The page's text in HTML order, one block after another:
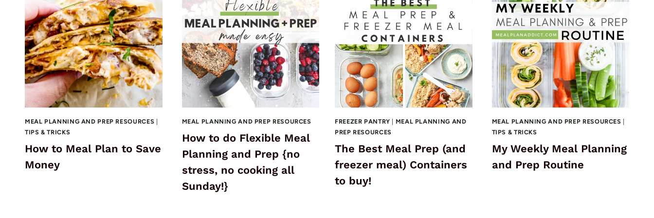
MEAL PLANNING AND PREP RESOURCES
TIPS & TRICKS
How to Meal Plan to Save
Money
MEAL PLANNING AND PREP RESOURCES
How to do Flexible Meal
Planning and Prep {no
stress, no cooking all
Sunday!}
FREEZER PANTRY
MEAL PLANNING AND
PREP RESOURCES
The Best Meal Prep (and
freezer meal) Containers
to buy!
MEAL PLANNING AND PREP RESOURCES
TIPS & TRICKS
My Weekly Meal Planning
and Prep Routine